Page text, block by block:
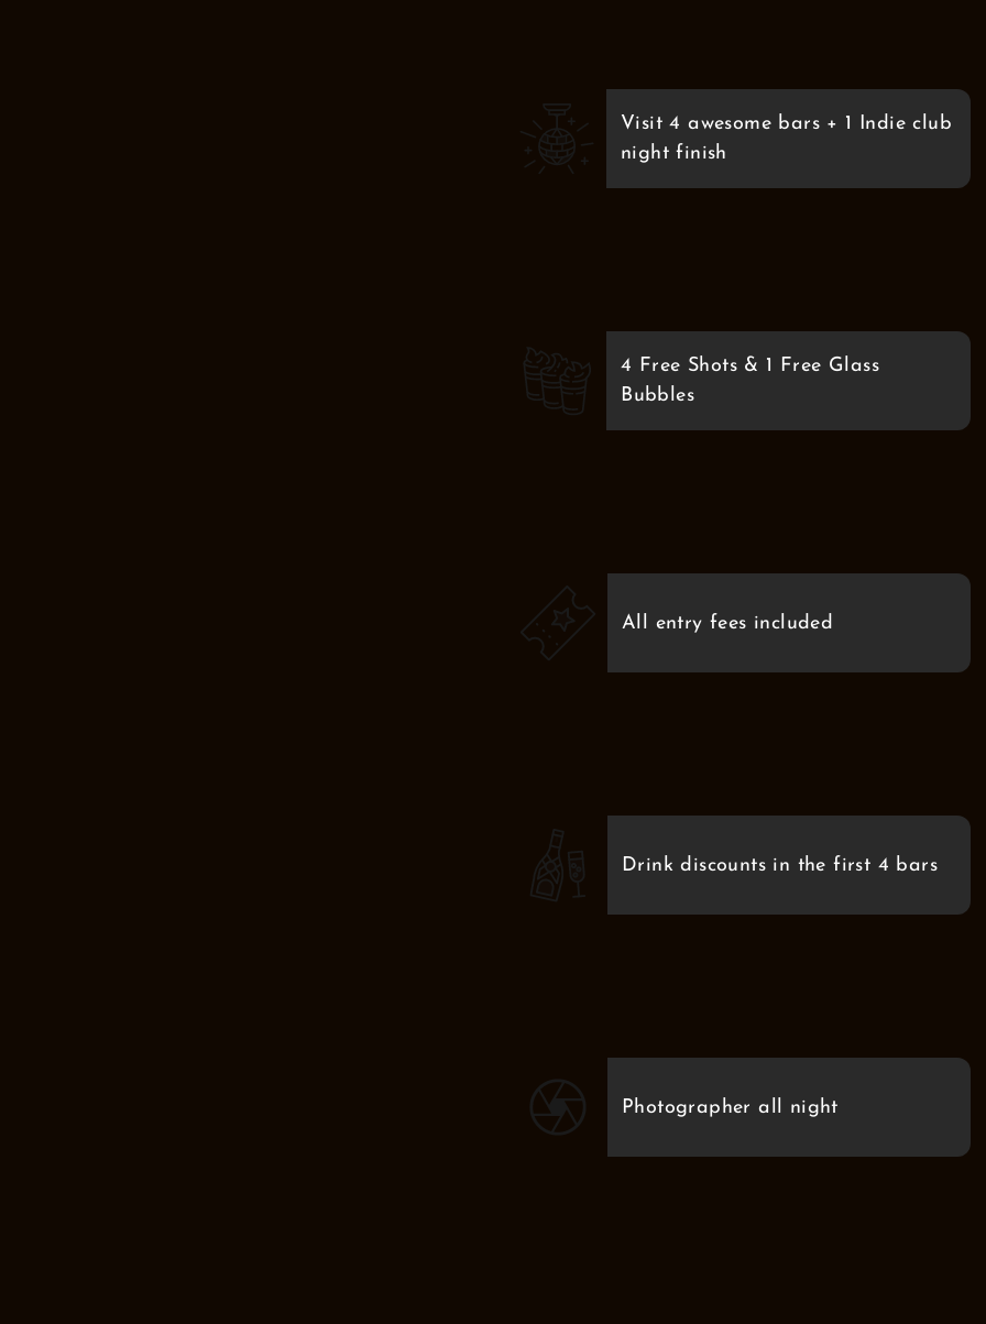
Visit 4 awesome bars + 1 Indie club
night finish
4 Free Shots & 1 Free Glass
Bubbles
All entry fees included
Drink discounts in the first 4 bars
Photographer all night